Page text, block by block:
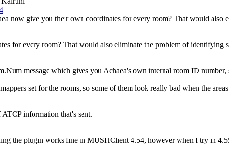
now give you their own coordinates for every room? That would also
for every room? That would also eliminate the problem of identifying
message which gives you Achaea's own internal room ID
set for the rooms, so some of them look really bad when the
information that's sent.
the plugin works fine in MUSHClient 4.54, however when I try in